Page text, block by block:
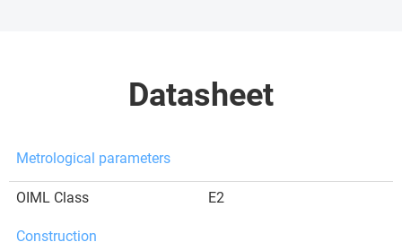
Datasheet
Metrological parameters
OIML Class E2
Construction